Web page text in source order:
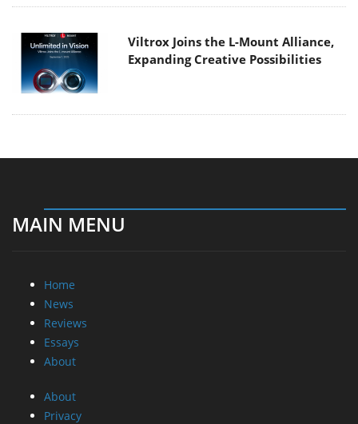
Viltrox Joins the L-Mount Alliance,
Expanding Creative Possibilities
MAIN MENU
Home
News
Reviews
Essays
About
About
Privacy